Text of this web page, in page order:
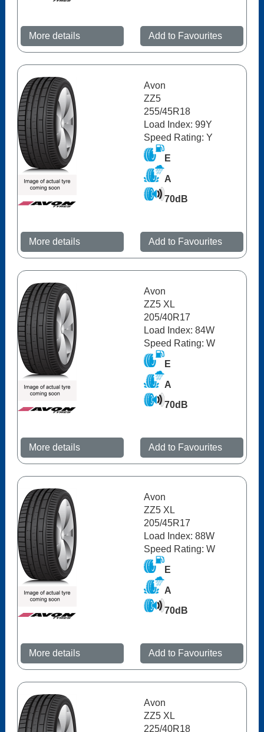
More details Add to Favourites
Avon
ZZ5
255/45R18
Load Index: 99Y
Speed Rating: Y
E
A
70dB
More details Add to Favourites
Avon
ZZ5 XL
205/40R17
Load Index: 84W
Speed Rating: W
E
A
70dB
More details Add to Favourites
Avon
ZZ5 XL
205/45R17
Load Index: 88W
Speed Rating: W
E
A
70dB
More details Add to Favourites
Avon
ZZ5 XL
225/40R18